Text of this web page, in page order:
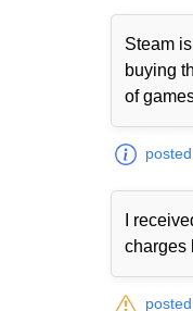
Steam
buying
of
I
charges